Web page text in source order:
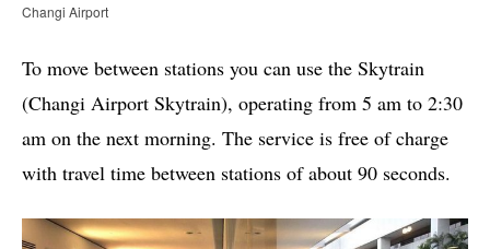
Changi Airport
To move between stations you can use the Skytrain
(Changi Airport Skytrain), operating from 5 am to 2:30
am on the next morning. The service is free of charge
with travel time between stations of about 90 seconds.